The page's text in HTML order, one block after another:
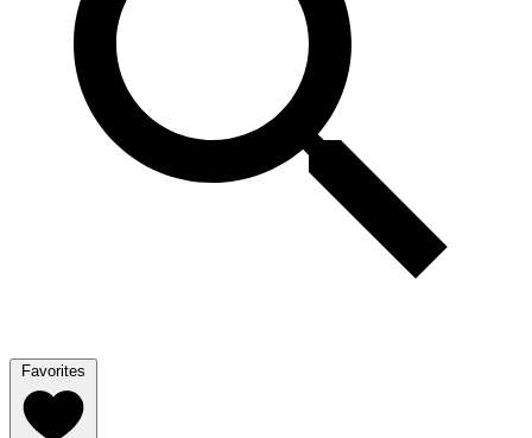
Favorites